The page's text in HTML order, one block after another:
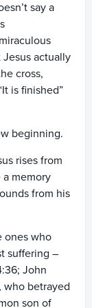
say a
Jesus actually
cross,
is finished”
beginning.
rises from
a memory
from his
ones who
suffering –
John
who betrayed
son of